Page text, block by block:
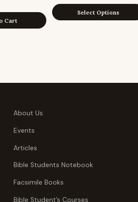
Cart
range:
$29.95
Select Options
About Us
Events
Articles
Bible Students Notebook
Facsimile Books
Bible Student’s Courses